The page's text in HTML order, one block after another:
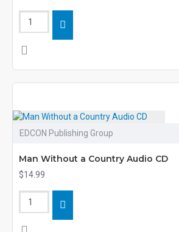
EDCON Publishing Group
Man Without a Country Audio CD
$14.99